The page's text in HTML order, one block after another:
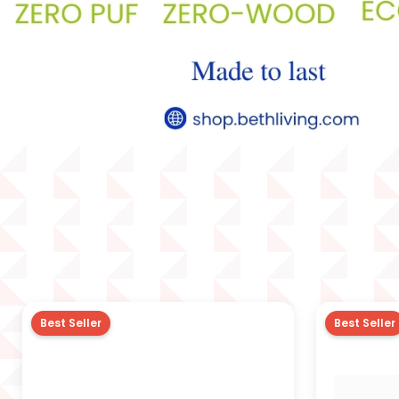
Best Seller Best Seller